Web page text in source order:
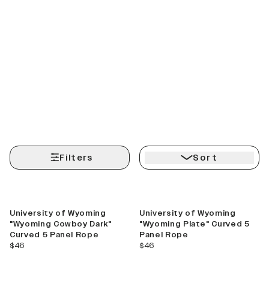
Filters Sort
University of Wyoming
"Wyoming Cowboy Dark"
Curved 5 Panel Rope
current price
$46
University of Wyoming
"Wyoming Plate" Curved 5
Panel Rope
current price
$46